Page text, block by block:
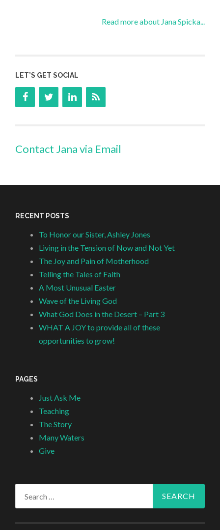
Read more about Jana Spicka...
LET’S GET SOCIAL
Contact Jana via Email
RECENT POSTS
To Honor our Sister, Ashley Jones
Living in the Tension of Now and Not Yet
The Joy and Pain of Motherhood
Telling the Tales of Faith
A Most Unusual Easter
Wave of the Living God
What God Does in the Desert – Part 3
WHAT A JOY to provide all of these
opportunities to grow!
PAGES
Just Ask Me
Teaching
The Story
Many Waters
Give